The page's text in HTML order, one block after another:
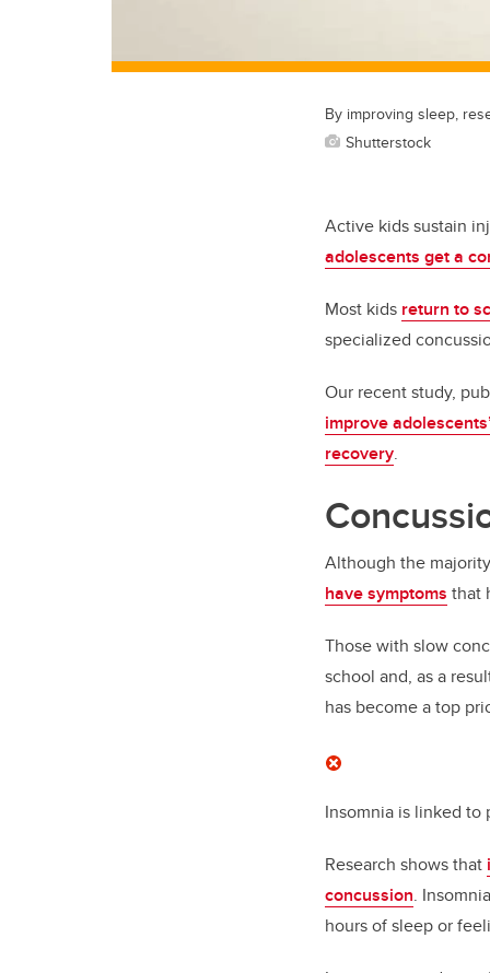
By improving sleep,
Shutterstock
Active kids sustain
adolescents get a
Most kids return to
specialized
Our recent study,
improve
recovery.
Although the
have symptoms that
Those with slow
school and, as a
has become a top
Insomnia is linked to
Research shows that
concussion.
hours of sleep or